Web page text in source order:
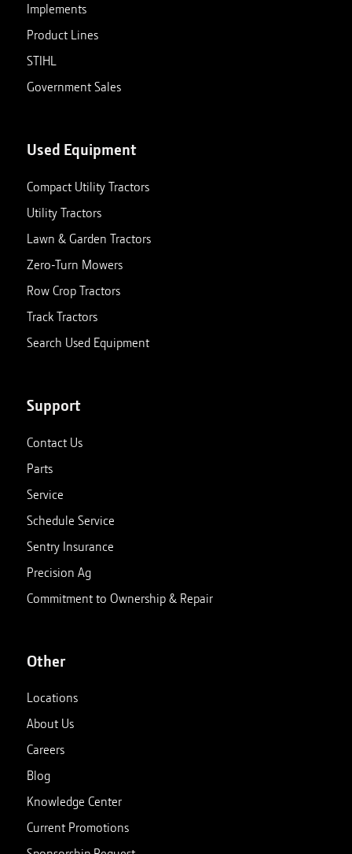
Implements
Product Lines
STIHL
Government Sales
Used Equipment
Compact Utility Tractors
Utility Tractors
Lawn & Garden Tractors
Zero-Turn Mowers
Row Crop Tractors
Track Tractors
Search Used Equipment
Support
Contact Us
Parts
Service
Schedule Service
Sentry Insurance
Precision Ag
Commitment to Ownership & Repair
Other
Locations
About Us
Careers
Blog
Knowledge Center
Current Promotions